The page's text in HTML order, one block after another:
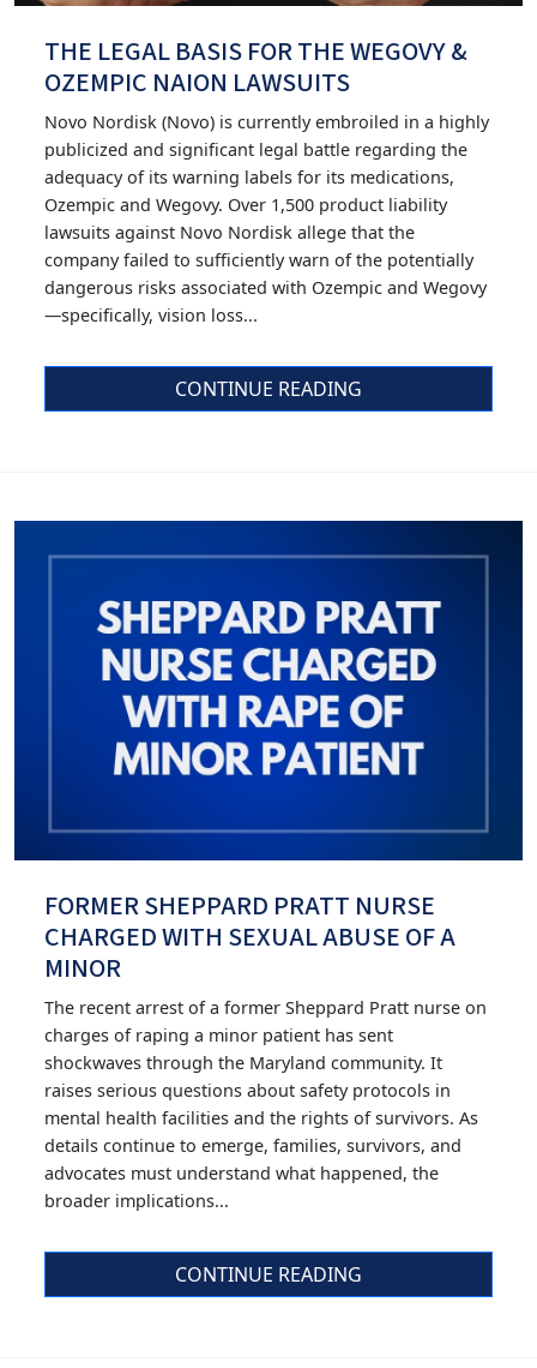
THE LEGAL BASIS FOR THE WEGOVY &
OZEMPIC NAION LAWSUITS
Novo Nordisk (Novo) is currently embroiled in a highly
publicized and significant legal battle regarding the
adequacy of its warning labels for its medications,
Ozempic and Wegovy. Over 1,500 product liability
lawsuits against Novo Nordisk allege that the
company failed to sufficiently warn of the potentially
dangerous risks associated with Ozempic and Wegovy
—specifically, vision loss...
CONTINUE READING
FORMER SHEPPARD PRATT NURSE
CHARGED WITH SEXUAL ABUSE OF A
MINOR
The recent arrest of a former Sheppard Pratt nurse on
charges of raping a minor patient has sent
shockwaves through the Maryland community. It
raises serious questions about safety protocols in
mental health facilities and the rights of survivors. As
details continue to emerge, families, survivors, and
advocates must understand what happened, the
broader implications...
CONTINUE READING